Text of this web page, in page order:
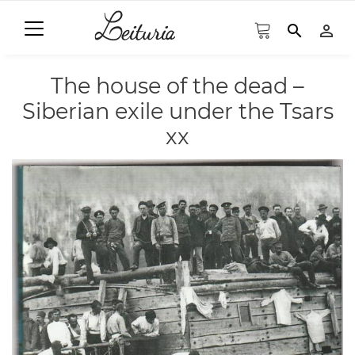
search person_outline
The house of the dead –
Siberian exile under the Tsars
xx